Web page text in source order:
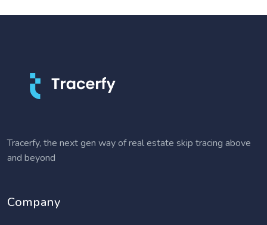
Tracerfy, the next gen way of real estate skip tracing above
and beyond
Company